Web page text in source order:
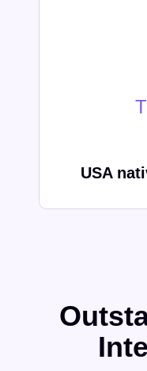
USA